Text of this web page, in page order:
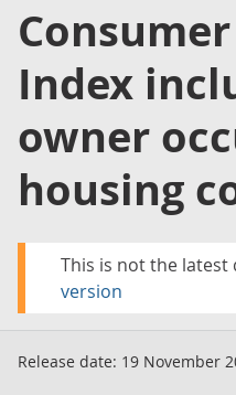
Index
owner
housing
This is not the latest
version
Release date: 19 November